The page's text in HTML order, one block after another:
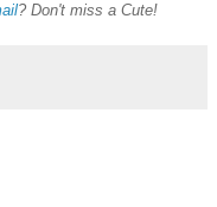
? Don't miss a Cute!